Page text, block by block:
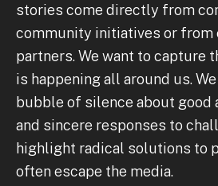
stories come directly from
community initiatives or from
partners. We want to capture
is happening all around us.
bubble of silence about good
and sincere responses to
highlight radical solutions to
often escape the media.